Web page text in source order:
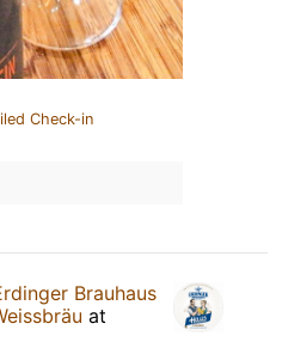
Check-in
Brauhaus
at